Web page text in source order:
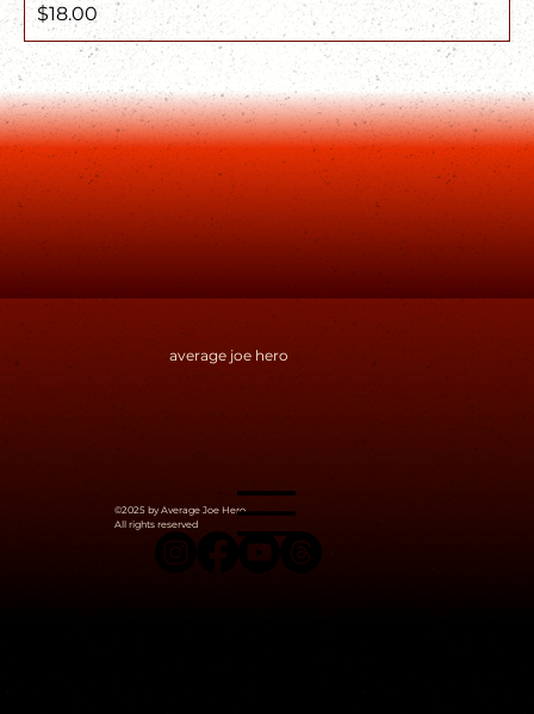
Price
$18.00
average joe hero
©2025 by Average Joe Hero.
All rights reserved